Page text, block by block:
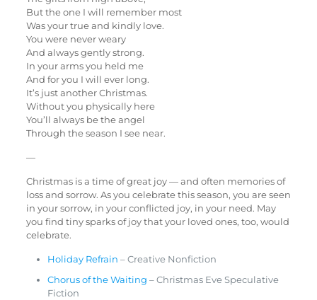
But the one I will remember most
Was your true and kindly love.
You were never weary
And always gently strong.
In your arms you held me
And for you I will ever long.
It’s just another Christmas.
Without you physically here
You’ll always be the angel
Through the season I see near.
—
Christmas is a time of great joy — and often memories of
loss and sorrow. As you celebrate this season, you are seen
in your sorrow, in your conflicted joy, in your need. May
you find tiny sparks of joy that your loved ones, too, would
celebrate.
Holiday Refrain – Creative Nonfiction
Chorus of the Waiting – Christmas Eve Speculative
Fiction